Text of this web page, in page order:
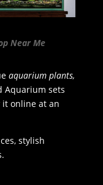
Near Me
aquarium plants,
Aquarium sets
online at an
stylish